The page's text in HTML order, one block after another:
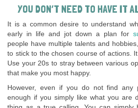
YOU DON’T NEED TO HAVE IT
It is a common desire to understand
early in life and jot down a plan for
people have multiple talents and
to stick to the chosen course of actions.
Use your 20s to stray between various
that make you most happy.
However, even if you do not find any
enough if you simply like what you are